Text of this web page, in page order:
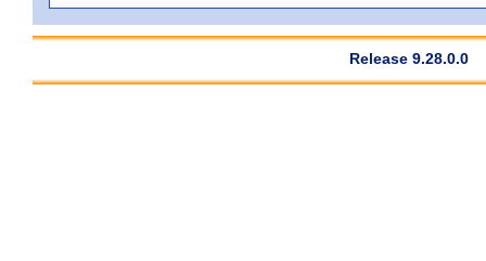
Release 9.28.0.0